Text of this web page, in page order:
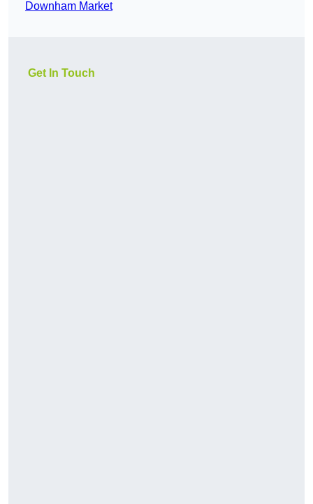
Downham Market
Get In Touch